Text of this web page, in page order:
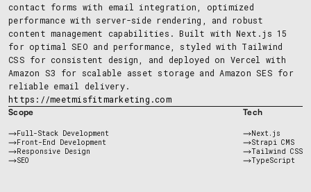
contact forms with email integration, optimized
performance with server-side rendering, and robust
content management capabilities. Built with Next.js 15
for optimal SEO and performance, styled with Tailwind
CSS for consistent design, and deployed on Vercel with
Amazon S3 for scalable asset storage and Amazon SES for
reliable email delivery.
https://meetmisfitmarketing.com
Scope
Full-Stack Development
Front-End Development
Responsive Design
SEO
Tech
Next.js
Strapi CMS
Tailwind CSS
TypeScript